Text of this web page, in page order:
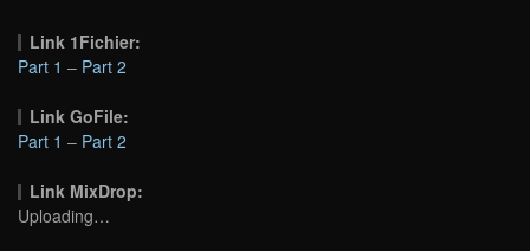
Link 1Fichier:
Part 1 – Part 2
Link GoFile:
Part 1 – Part 2
Link MixDrop:
Uploading…